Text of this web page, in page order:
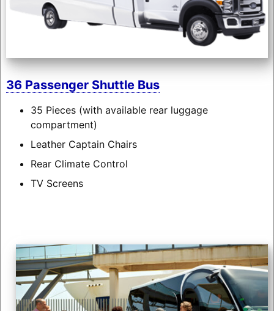
36 Passenger Shuttle Bus
35 Pieces (with available rear luggage
compartment)
Leather Captain Chairs
Rear Climate Control
TV Screens